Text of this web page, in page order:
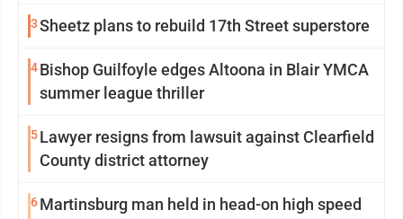
3Sheetz plans to rebuild 17th Street superstore
4Bishop Guilfoyle edges Altoona in Blair YMCA
summer league thriller
5Lawyer resigns from lawsuit against Clearfield
County district attorney
6Martinsburg man held in head-on high speed